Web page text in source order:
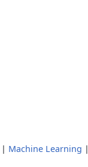
| Machine Learning |